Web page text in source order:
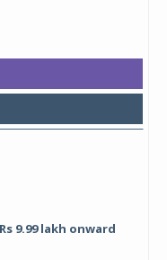
9.99 lakh onward